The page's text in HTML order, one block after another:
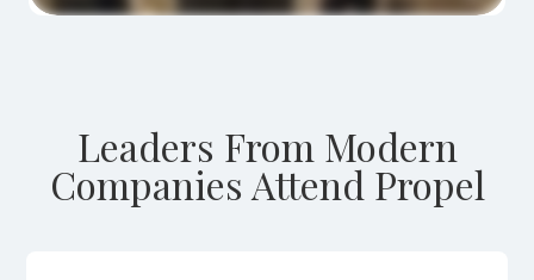
Leaders From Modern
Companies Attend Propel